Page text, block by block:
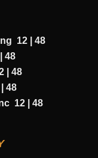
12 | 48
48
| 48
48
12 | 48